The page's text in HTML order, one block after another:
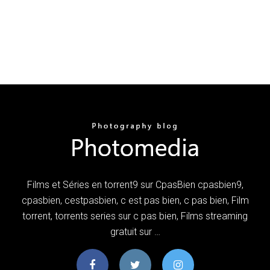
Films et Séries en torrent9 sur CpasBien cpasbien9,
cpasbien, cestpasbien, c est pas bien, c pas bien, Film
torrent, torrents series sur c pas bien, Films streaming
gratuit sur …